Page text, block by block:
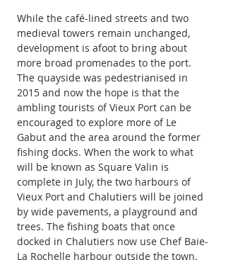
While the café-lined streets and two
medieval towers remain unchanged,
development is afoot to bring about
more broad promenades to the port.
The quayside was pedestrianised in
2015 and now the hope is that the
ambling tourists of Vieux Port can be
encouraged to explore more of Le
Gabut and the area around the former
fishing docks. When the work to what
will be known as Square Valin is
complete in July, the two harbours of
Vieux Port and Chalutiers will be joined
by wide pavements, a playground and
trees. The fishing boats that once
docked in Chalutiers now use Chef Baie-
La Rochelle harbour outside the town.